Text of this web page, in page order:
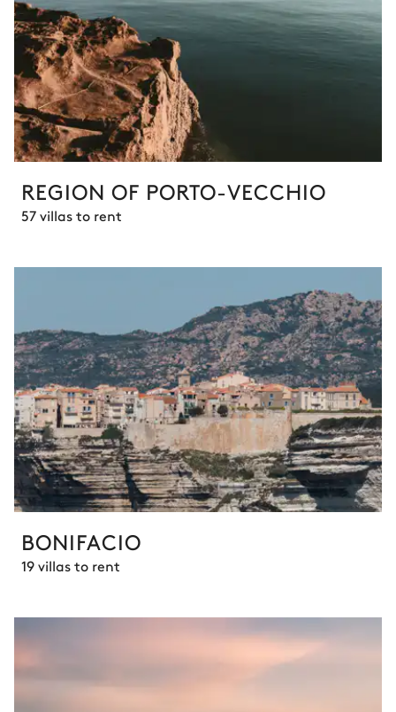
REGION OF PORTO-VECCHIO
57 villas to rent
BONIFACIO
19 villas to rent